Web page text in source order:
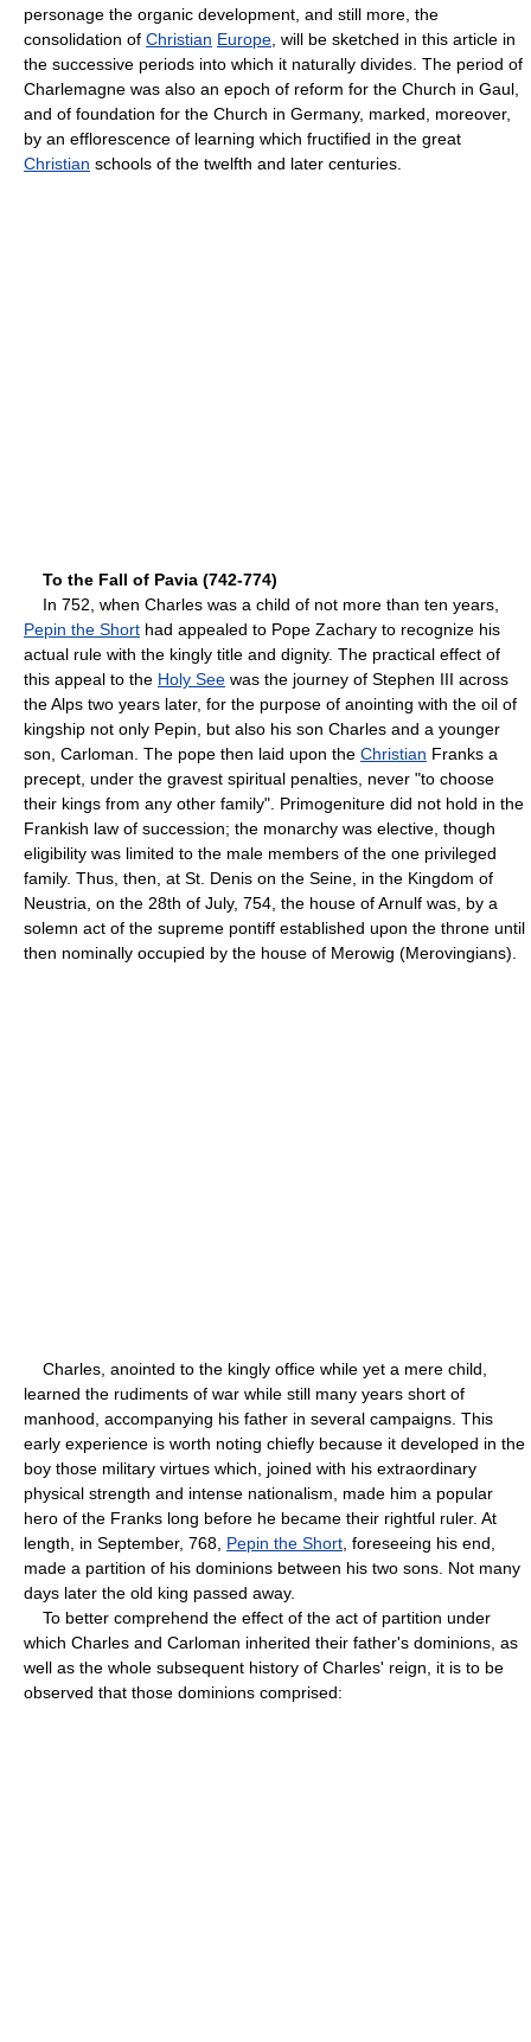
personage the organic development, and still more, the
consolidation of Christian Europe , will be sketched in this article in
the successive periods into which it naturally divides. The period of
Charlemagne was also an epoch of reform for the Church in Gaul,
and of foundation for the Church in Germany, marked, moreover,
by an efflorescence of learning which fructified in the great
Christian schools of the twelfth and later centuries.
To the Fall of Pavia (742-774)
In 752, when Charles was a child of not more than ten years,
Pepin the Short had appealed to Pope Zachary to recognize his
actual rule with the kingly title and dignity. The practical effect of
this appeal to the Holy See was the journey of Stephen III across
the Alps two years later, for the purpose of anointing with the oil of
kingship not only Pepin, but also his son Charles and a younger
son, Carloman. The pope then laid upon the Christian Franks a
precept, under the gravest spiritual penalties, never "to choose
their kings from any other family". Primogeniture did not hold in the
Frankish law of succession; the monarchy was elective, though
eligibility was limited to the male members of the one privileged
family. Thus, then, at St. Denis on the Seine, in the Kingdom of
Neustria, on the 28th of July, 754, the house of Arnulf was, by a
solemn act of the supreme pontiff established upon the throne until
then nominally occupied by the house of Merowig (Merovingians).
Charles, anointed to the kingly office while yet a mere child,
learned the rudiments of war while still many years short of
manhood, accompanying his father in several campaigns. This
early experience is worth noting chiefly because it developed in the
boy those military virtues which, joined with his extraordinary
physical strength and intense nationalism, made him a popular
hero of the Franks long before he became their rightful ruler. At
length, in September, 768, Pepin the Short , foreseeing his end,
made a partition of his dominions between his two sons. Not many
days later the old king passed away.
To better comprehend the effect of the act of partition under
which Charles and Carloman inherited their father's dominions, as
well as the whole subsequent history of Charles' reign, it is to be
observed that those dominions comprised: